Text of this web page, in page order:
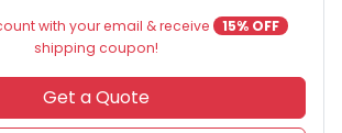
with your email & receive
15% OFF
shipping coupon!
Get a Quote